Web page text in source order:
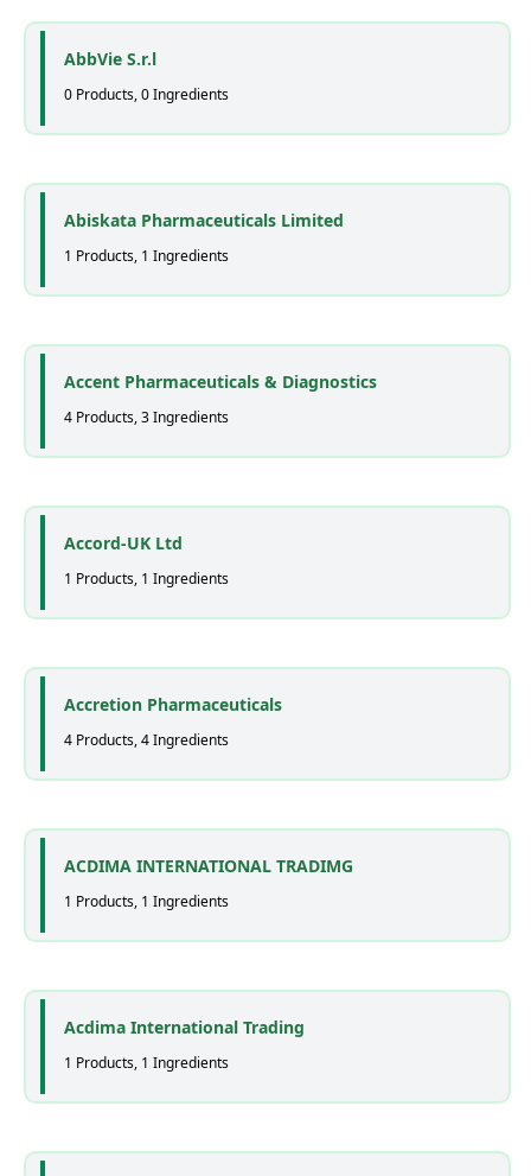
AbbVie S.r.l
0 Products, 0 Ingredients
Abiskata Pharmaceuticals Limited
1 Products, 1 Ingredients
Accent Pharmaceuticals & Diagnostics
4 Products, 3 Ingredients
Accord-UK Ltd
1 Products, 1 Ingredients
Accretion Pharmaceuticals
4 Products, 4 Ingredients
ACDIMA INTERNATIONAL TRADIMG
1 Products, 1 Ingredients
Acdima International Trading
1 Products, 1 Ingredients